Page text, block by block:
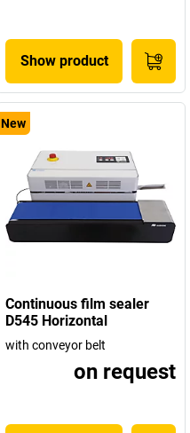
Show product
New
Continuous film sealer
D545 Horizontal
with conveyor belt
on request